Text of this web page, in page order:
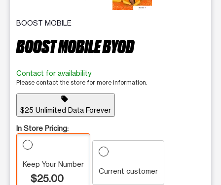
BOOST MOBILE
BOOST MOBILE BYOD
Contact for availability
Please contact the store for more information.
sell
$25 Unlimited Data Forever
In Store Pricing:
Keep Your Number
$25.00
Current customer